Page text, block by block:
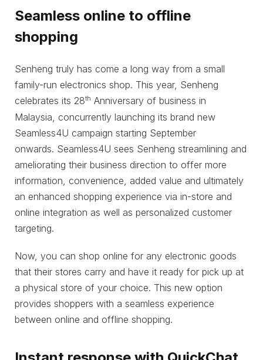
Seamless online to offline
shopping
Senheng truly has come a long way from a small
family-run electronics shop. This year, Senheng
celebrates its 28th Anniversary of business in
Malaysia, concurrently launching its brand new
Seamless4U campaign starting September
onwards. Seamless4U sees Senheng streamlining and
ameliorating their business direction to offer more
information, convenience, added value and ultimately
an enhanced shopping experience via in-store and
online integration as well as personalized customer
targeting.
Now, you can shop online for any electronic goods
that their stores carry and have it ready for pick up at
a physical store of your choice. This new option
provides shoppers with a seamless experience
between online and offline shopping.